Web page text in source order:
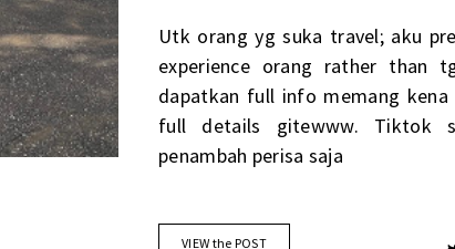
Utk orang yg suka travel; aku
experience orang rather than
dapatkan full info memang
full details gitewww. Tiktok
penambah perisa saja
VIEW the POST